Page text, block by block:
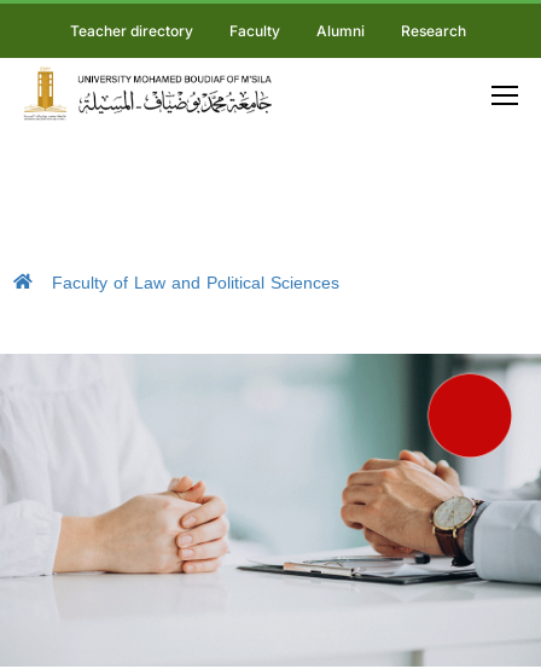
Teacher directory Faculty Alumni Research
Faculty of Law and Political Sciences